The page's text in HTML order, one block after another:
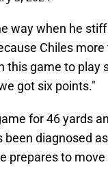
way when he
Chiles more
this game to play
got six points."
for 46 yards
diagnosed
prepares to